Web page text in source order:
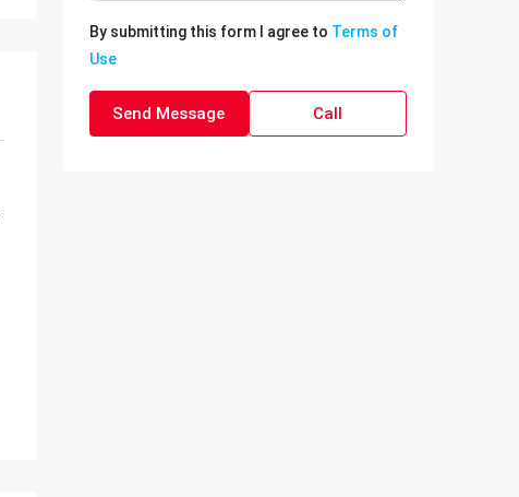
By submitting this form I agree to Terms of
Use
Send Message Call